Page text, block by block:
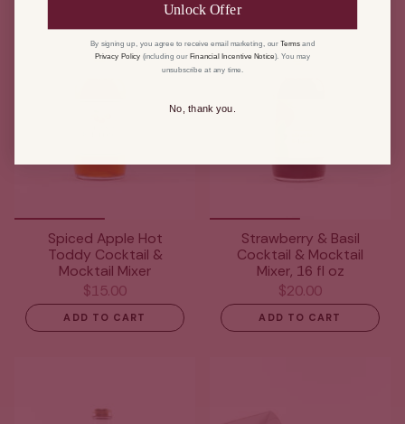
Spiced Apple Hot
Toddy Cocktail &
Mocktail Mixer
$15.00
ADD TO CART
Strawberry & Basil
Cocktail & Mocktail
Mixer, 16 fl oz
$20.00
ADD TO CART
Unlock Offer
By signing up, you agree to receive email marketing, our Termsand
Privacy Policy (including our Financial Incentive Notice). You may
unsubscribe at any time.
No, thank you.